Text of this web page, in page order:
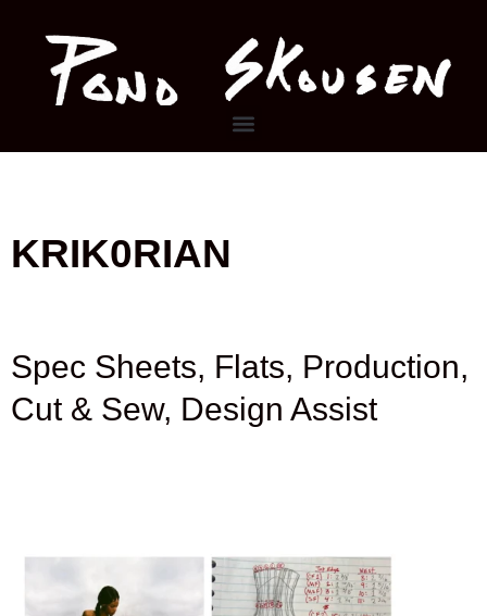
content
Menu
KRIK0RIAN
Spec Sheets, Flats, Production,
Cut & Sew, Design Assist